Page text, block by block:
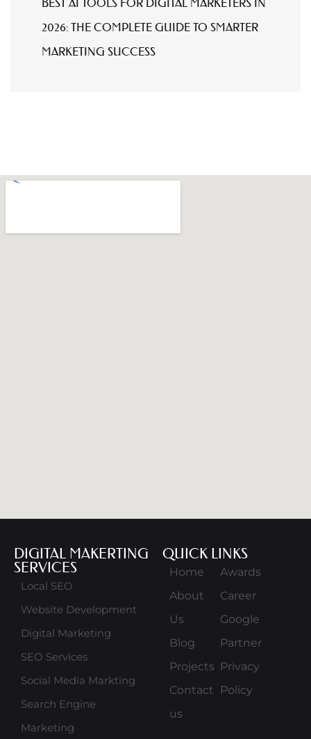
BEST AI TOOLS FOR DIGITAL MARKETERS IN
2026: THE COMPLETE GUIDE TO SMARTER
MARKETING SUCCESS
DIGITAL MAKERTING
SERVICES
Local SEO
Website Development
Digital Marketing
SEO Services
Social Media Markting
Search Engine
Marketing
QUICK LINKS
Home
About
Us
Blog
Projects
Contact
us
Awards
Career
Google
Partner
Privacy
Policy